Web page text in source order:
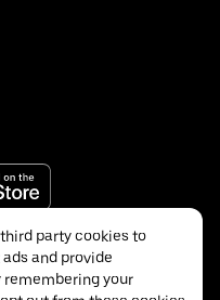
party cookies to
and provide
your